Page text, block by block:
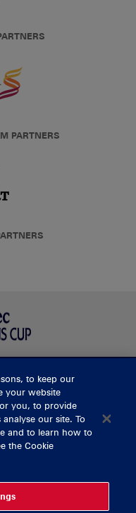
PARTNERS
to keep our
your website
you, to provide
our site. To
and to learn how to
the Cookie